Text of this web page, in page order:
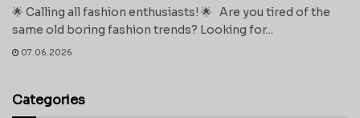
🌟 Calling all fashion enthusiasts! 🌟 Are you tired of the
same old boring fashion trends? Looking for...
07.06.2026
Categories